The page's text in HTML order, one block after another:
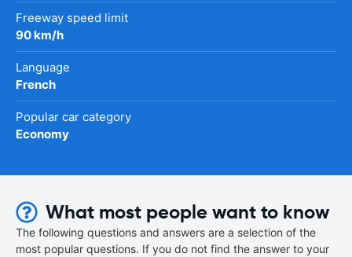
Freeway speed limit
90 km/h
Language
French
Popular car category
Economy
What most people want to know
The following questions and answers are a selection of the
most popular questions. If you do not find the answer to your